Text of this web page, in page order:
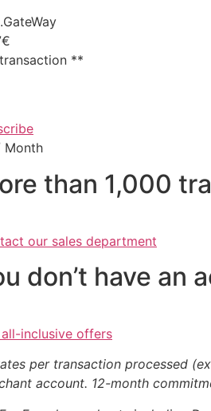
**
Month
than 1,000
our sales department
don’t have an
all-inclusive offers
per transaction processed
account. 12-month